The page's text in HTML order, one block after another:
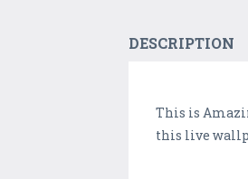
DESCRIPTION
This is
this live